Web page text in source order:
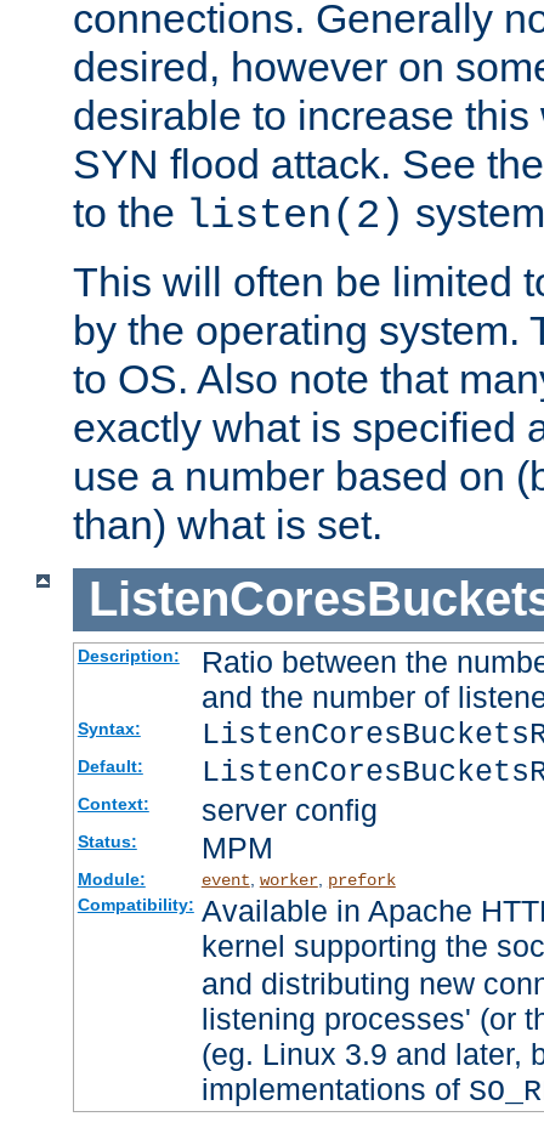
connections. Generally
desired, however on
desirable to increase
SYN flood attack. See
to the listen(2)
This will often be limited
by the operating system.
to OS. Also note that
exactly what is specified
use a number based on
than) what is set.
Description:
Ratio between the
and the number of
Syntax:
Default:
Context: server config
Status: MPM
Module: event worker, prefork
Compatibility: Available in Apache
kernel supporting the
and distributing new
listening processes' (or
(eg. Linux 3.9 and later,
implementations of